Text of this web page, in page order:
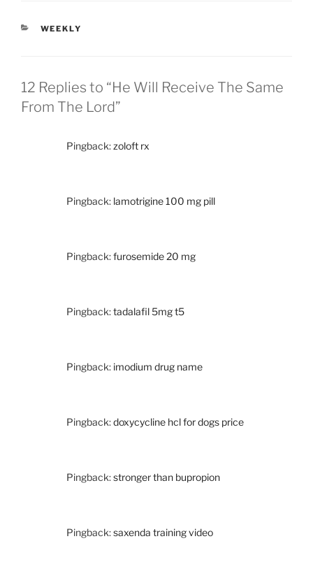
CATEGORIES
WEEKLY
12 Replies to “He Will Receive The Same
From The Lord”
Pingback: zoloft rx
Pingback: lamotrigine 100 mg pill
Pingback:furosemide 20 mg
Pingback:tadalafil 5mg t5
Pingback: imodium drug name
Pingback:doxycycline hcl for dogs price
Pingback:stronger than bupropion
Pingback:saxenda training video